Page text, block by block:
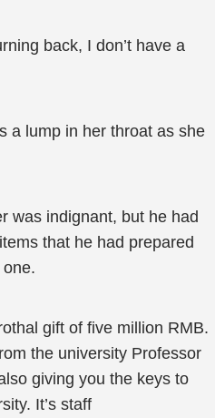
back, I don’t have a
a lump in her throat as she
was indignant, but he had
that he had prepared
gift of five million RMB.
the university Professor
giving you the keys to
It’s staff